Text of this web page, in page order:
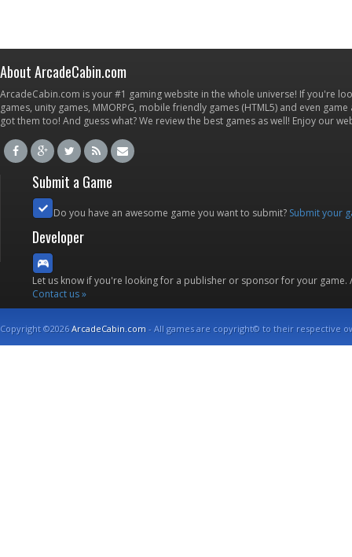
About ArcadeCabin.com
ArcadeCabin.com is your #1 gaming website in the whole universe! If you're
games, unity games, MMORPG, mobile friendly games (HTML5) and even
got them too! And guess what? We review the best games as well! Enjoy our
Submit a Game
Do you have an awesome game you want to submit? Submit your
Developer
Let us know if you're looking for a publisher or sponsor for your
Contact us »
Copyright ©2026ArcadeCabin.com - All games are copyright© to their respective